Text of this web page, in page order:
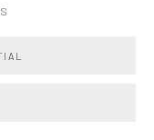
collaboration with